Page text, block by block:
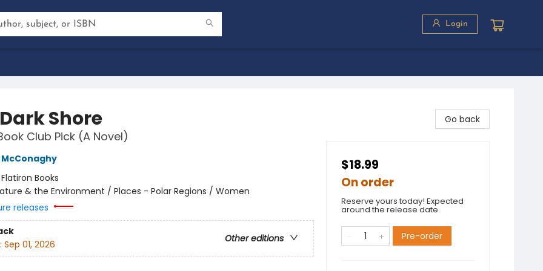
Login
Shore
Club Pick (A Novel)
Flatiron Books
& the Environment / Places - Polar Regions / Women
releases
Other editions
Sep 01, 2026
Go back
$18.99
On order
Reserve yours today! Expected
around the release date.
Pre-order